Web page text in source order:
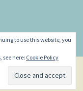
to use this website, you
see here: Cookie Policy